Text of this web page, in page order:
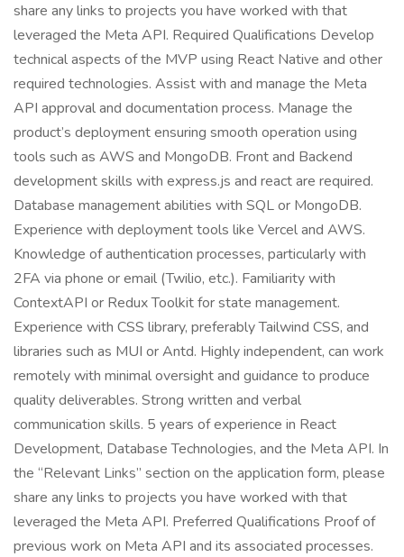
share any links to projects you have worked with that
leveraged the Meta API. Required Qualifications Develop
technical aspects of the MVP using React Native and other
required technologies. Assist with and manage the Meta
API approval and documentation process. Manage the
product’s deployment ensuring smooth operation using
tools such as AWS and MongoDB. Front and Backend
development skills with express.js and react are required.
Database management abilities with SQL or MongoDB.
Experience with deployment tools like Vercel and AWS.
Knowledge of authentication processes, particularly with
2FA via phone or email (Twilio, etc.). Familiarity with
ContextAPI or Redux Toolkit for state management.
Experience with CSS library, preferably Tailwind CSS, and
libraries such as MUI or Antd. Highly independent, can work
remotely with minimal oversight and guidance to produce
quality deliverables. Strong written and verbal
communication skills. 5 years of experience in React
Development, Database Technologies, and the Meta API. In
the “Relevant Links” section on the application form, please
share any links to projects you have worked with that
leveraged the Meta API. Preferred Qualifications Proof of
previous work on Meta API and its associated processes.